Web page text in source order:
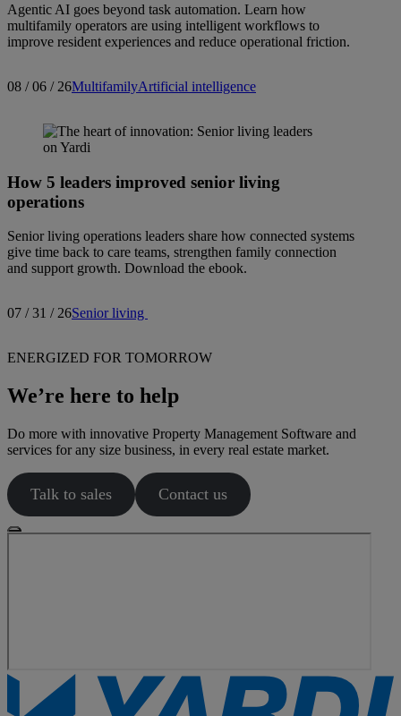
Agentic AI goes beyond task automation. Learn how
multifamily operators are using intelligent workflows to
improve resident experiences and reduce operational friction.
08 / 06 / 26MultifamilyArtificial intelligence
How 5 leaders improved senior living
operations
Senior living operations leaders share how connected systems
give time back to care teams, strengthen family connection
and support growth. Download the ebook.
07 / 31 / 26Senior living
ENERGIZED FOR TOMORROW
We’re here to help
Do more with innovative Property Management Software and
services for any size business, in every real estate market.
Talk to sales Contact us